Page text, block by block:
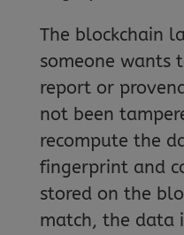
The blockchain
someone wants
report or
not been
recompute the
fingerprint and
stored on the
match, the data